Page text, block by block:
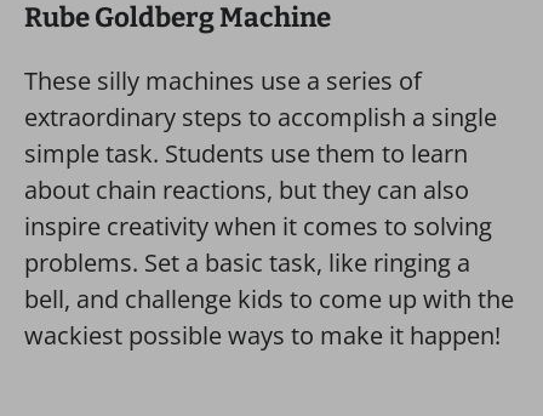
Rube Goldberg Machine
These silly machines use a series of
extraordinary steps to accomplish a single
simple task. Students use them to learn
about chain reactions, but they can also
inspire creativity when it comes to solving
problems. Set a basic task, like ringing a
bell, and challenge kids to come up with the
wackiest possible ways to make it happen!